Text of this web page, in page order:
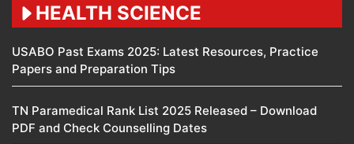
HEALTH SCIENCE
USABO Past Exams 2025: Latest Resources, Practice
Papers and Preparation Tips
TN Paramedical Rank List 2025 Released – Download
PDF and Check Counselling Dates